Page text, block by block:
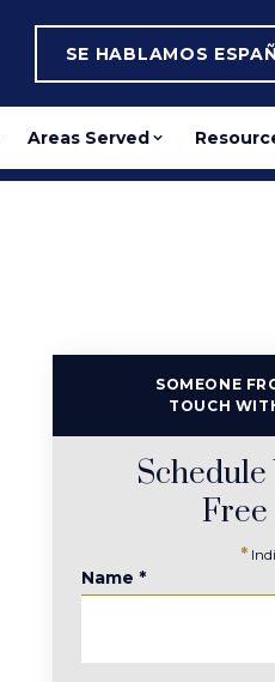
SE HABLAMOS
Areas Served
SOMEONE
TOUCH
Free
*
Name *